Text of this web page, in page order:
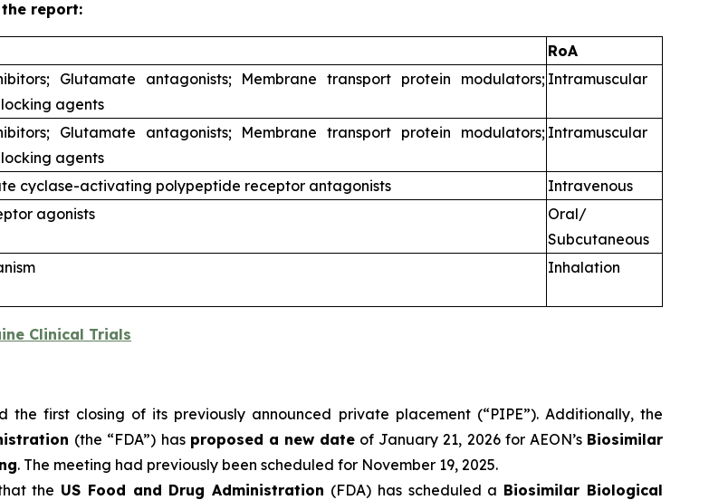
report:
RoA
Glutamate antagonists; Membrane transport protein modulators;
agents
Intramuscular
Glutamate antagonists; Membrane transport protein modulators;
agents
Intramuscular
cyclase-activating polypeptide receptor antagonists
Intravenous
agonists
Oral/
Subcutaneous
Inhalation
Clinical Trials
the first closing of its previously announced private placement (“PIPE”). Additionally, the
(the “FDA”) has proposed a new date of January 21, 2026 for AEON’s Biosimilar
. The meeting had previously been scheduled for November 19, 2025.
the US Food and Drug Administration (FDA) has scheduled a Biosimilar Biological